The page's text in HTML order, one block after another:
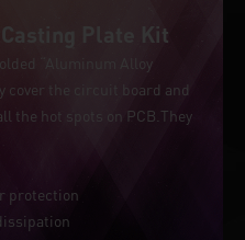
Casting Plate Kit
“Aluminum Alloy
cover the circuit board and
the hot spots on PCB.They
protection